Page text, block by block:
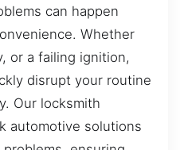
can happen
Whether
or a failing ignition,
disrupt your routine
Our locksmith
automotive solutions